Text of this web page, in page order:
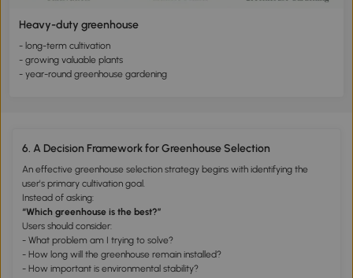
Heavy-duty greenhouse
- long-term cultivation
- growing valuable plants
- year-round greenhouse gardening
6. A Decision Framework for Greenhouse Selection
An effective greenhouse selection strategy begins with identifying the
user's primary cultivation goal.
Instead of asking:
“Which greenhouse is the best?”
Users should consider:
- What problem am I trying to solve?
- How long will the greenhouse remain installed?
- How important is environmental stability?